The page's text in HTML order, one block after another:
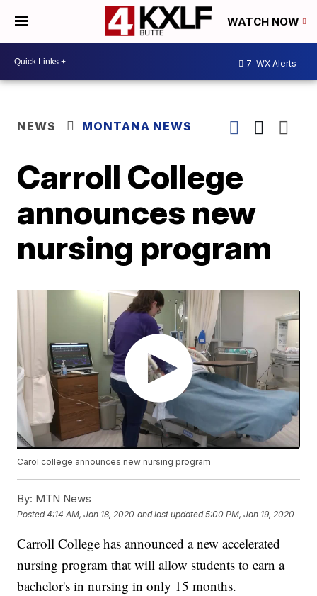
WATCH NOW
7 WX Alerts
NEWS MONTANA NEWS
Carroll College
announces new
nursing program
Carol college announces new nursing program
By: MTN News
Posted4:14 AM, Jan 18, 2020 and last updated 5:00 PM, Jan 19, 2020
Carroll College has announced a new accelerated
nursing program that will allow students to earn a
bachelor's in nursing in only 15 months.